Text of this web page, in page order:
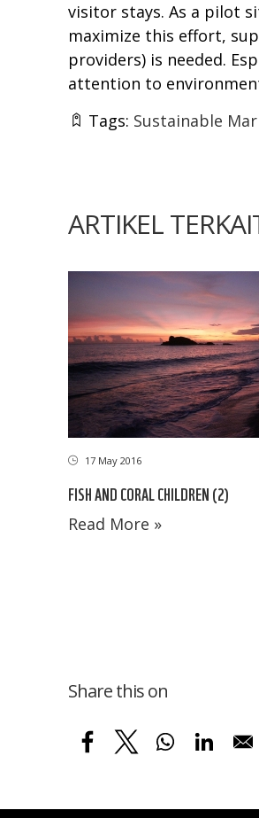
visitor stays. As a pilot
maximize this effort,
providers) is needed.
attention to
Tags: Sustainable
ARTIKEL
17 May 2016
FISH AND CORAL CHILDREN (2)
Read More »
Share this on